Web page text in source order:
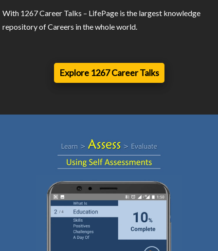
With 1267 Career Talks – LifePage is the largest knowledge
repository of Careers in the whole world.
Explore 1267 Career Talks